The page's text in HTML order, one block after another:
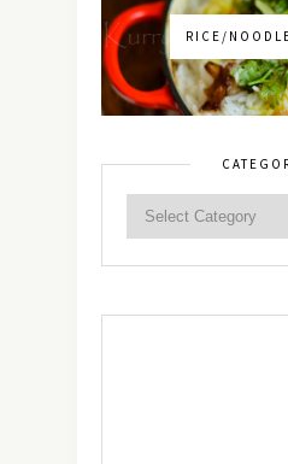
RICE/